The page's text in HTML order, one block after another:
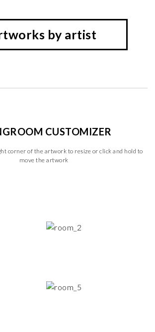
by artist
CUSTOMIZER
corner of the artwork to resize or click and hold to
move the artwork